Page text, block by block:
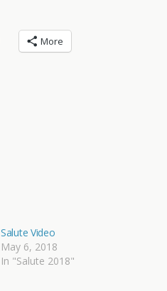
More
Salute Video
May 6, 2018
In "Salute 2018"